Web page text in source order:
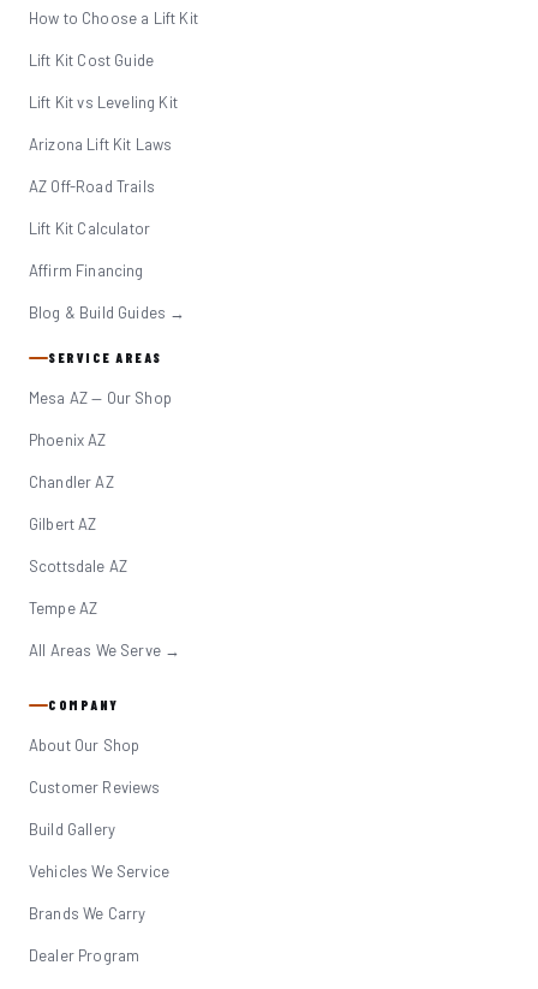
How to Choose a Lift Kit
Lift Kit Cost Guide
Lift Kit vs Leveling Kit
Arizona Lift Kit Laws
AZ Off-Road Trails
Lift Kit Calculator
Affirm Financing
Blog & Build Guides →
SERVICE AREAS
Mesa AZ — Our Shop
Phoenix AZ
Chandler AZ
Gilbert AZ
Scottsdale AZ
Tempe AZ
All Areas We Serve →
COMPANY
About Our Shop
Customer Reviews
Build Gallery
Vehicles We Service
Brands We Carry
Dealer Program